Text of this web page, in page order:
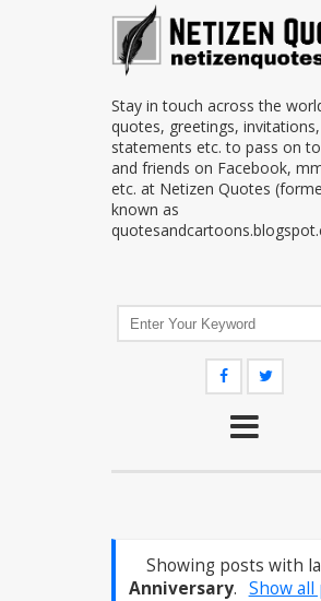
Stay in touch across the
quotes, greetings, invitations,
statements etc. to pass on
and friends on Facebook,
etc. at Netizen Quotes
known as
Showing posts with
Anniversary. Show all